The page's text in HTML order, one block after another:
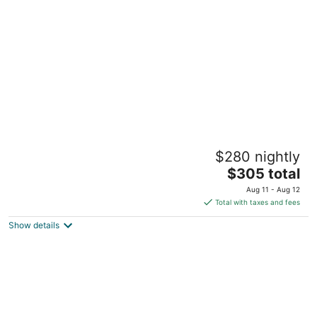
City Center Cove ~ Close to MOA & MSP
$280 nightly
The
price
is
$305
$305 total
Aug 11 - Aug 12
Total with taxes and fees
Show details